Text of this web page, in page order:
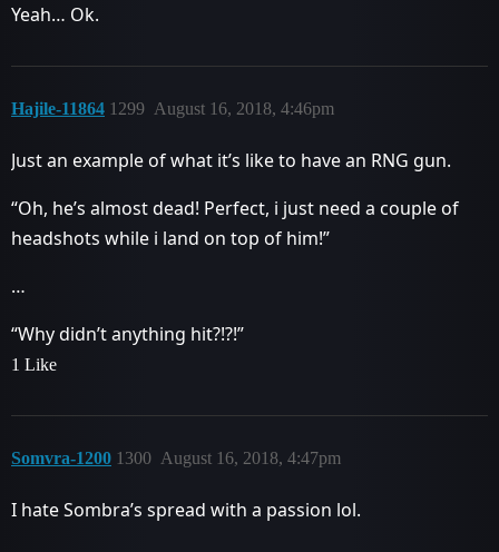
Yeah… Ok.
Hajile-11864 August 16, 2018, 4:46pm
1299
Just an example of what it’s like to have an RNG gun.
“Oh, he’s almost dead! Perfect, i just need a couple of
headshots while i land on top of him!”
…
“Why didn’t anything hit?!?!”
1 Like
Somvra-1200 August 16, 2018, 4:47pm
1300
I hate Sombra’s spread with a passion lol.